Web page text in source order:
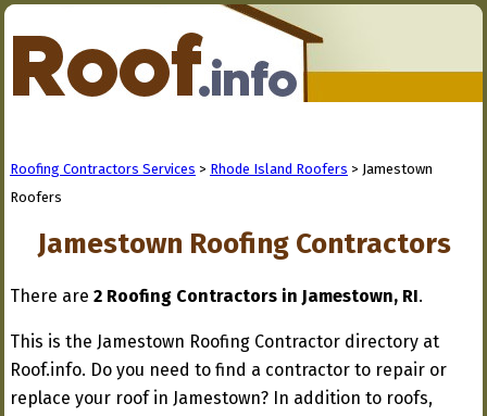
Roofing Contractors Services > Rhode Island Roofers > Jamestown
Roofers
Jamestown Roofing Contractors
There are 2 Roofing Contractors in Jamestown, RI.
This is the Jamestown Roofing Contractor directory at
Roof.info. Do you need to find a contractor to repair or
replace your roof in Jamestown? In addition to roofs,